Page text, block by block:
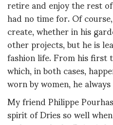
had no time for. Of
create, whether in his
other projects, but he is
fashion life. From his
which, in both cases,
worn by women, he
My friend Philippe
spirit of Dries so well